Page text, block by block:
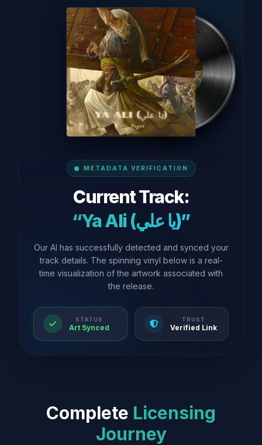
METADATA VERIFICATION
Current Track:
“Ya Ali (يا علي)”
Our AI has successfully detected and synced your
track details. The spinning vinyl below is a real-
time visualization of the artwork associated with
the release.
STATUS
Art Synced
TRUST
Verified Link
Complete Licensing
Journey